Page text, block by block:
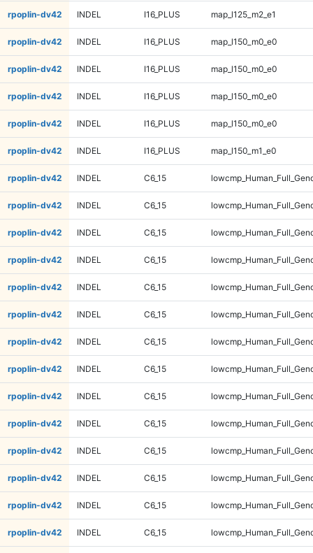
rpoplin-dv42 INDEL I16_PLUS map_l125_m2_e1
rpoplin-dv42 INDEL I16_PLUS map_l150_m0_e0
rpoplin-dv42 INDEL I16_PLUS map_l150_m0_e0
rpoplin-dv42 INDEL I16_PLUS map_l150_m0_e0
rpoplin-dv42 INDEL I16_PLUS map_l150_m0_e0
rpoplin-dv42 INDEL I16_PLUS map_l150_m1_e0
rpoplin-dv42 INDEL C6_15
rpoplin-dv42 INDEL C6_15
rpoplin-dv42 INDEL C6_15
rpoplin-dv42 INDEL C6_15
rpoplin-dv42 INDEL C6_15
rpoplin-dv42 INDEL C6_15
rpoplin-dv42 INDEL C6_15
rpoplin-dv42 INDEL C6_15
rpoplin-dv42 INDEL C6_15
rpoplin-dv42 INDEL C6_15
rpoplin-dv42 INDEL C6_15
rpoplin-dv42 INDEL C6_15
rpoplin-dv42 INDEL C6_15
rpoplin-dv42 INDEL C6_15